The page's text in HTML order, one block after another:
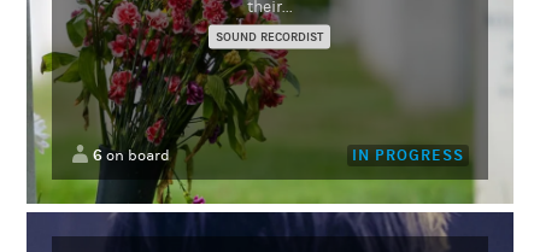
their...
SOUND RECORDIST
6on board IN PROGRESS